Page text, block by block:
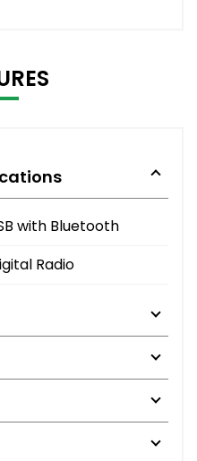
with Bluetooth
Radio